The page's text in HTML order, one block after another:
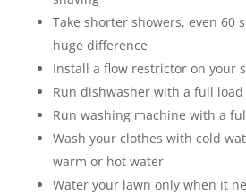
Take shorter showers, even 60
huge difference
Install a flow restrictor on your
Run dishwasher with a full load
Run washing machine with a
Wash your clothes with cold
warm or hot water
Water your lawn only when it